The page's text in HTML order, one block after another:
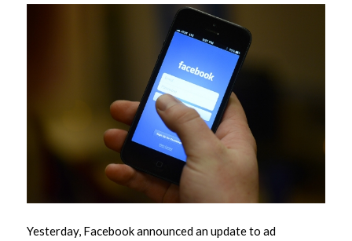
Yesterday, Facebook announced an update to ad